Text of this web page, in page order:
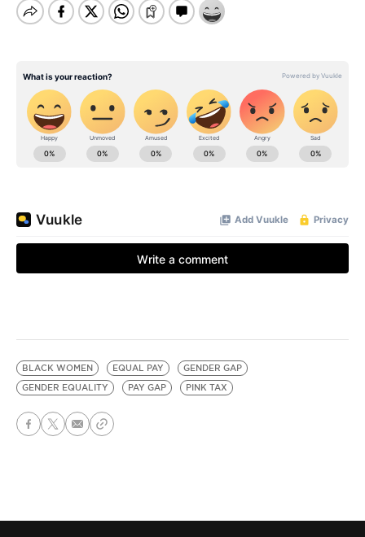
BLACK WOMEN EQUAL PAY
GENDER GAP
GENDER EQUALITY
PAY GAP PINK TAX